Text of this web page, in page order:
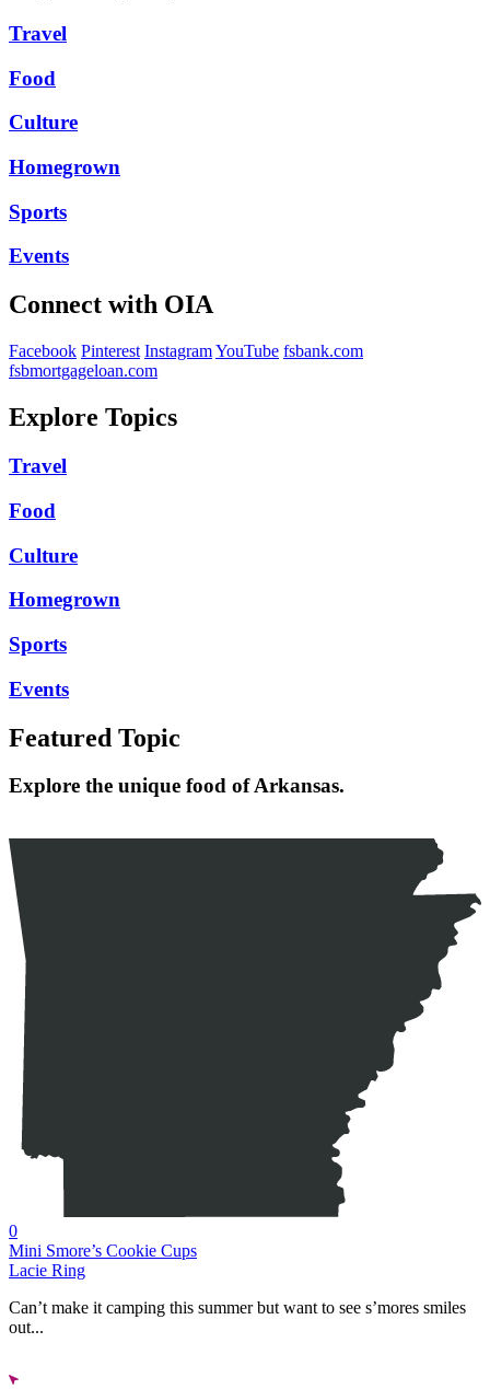
Travel
Food
Culture
Homegrown
Sports
Events
Connect with OIA
Facebook Pinterest InstagramYouTube fsbank.com
fsbmortgageloan.com
Explore Topics
Travel
Food
Culture
Homegrown
Sports
Events
Featured Topic
Explore the unique food of Arkansas.
0
Mini Smore’s Cookie Cups
Lacie Ring
Can’t make it camping this summer but want to see s’mores smiles
out...